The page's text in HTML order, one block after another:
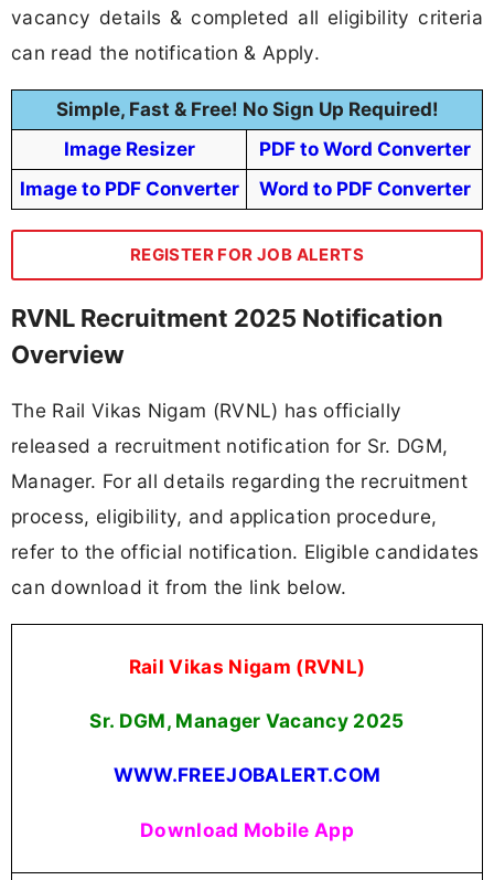
vacancy details & completed all eligibility criteria
can read the notification & Apply.
Simple, Fast & Free! No Sign Up Required!
Image Resizer
PDF to Word Converter
Image to PDF Converter
Word to PDF Converter
REGISTER FOR JOB ALERTS
RVNL Recruitment 2025 Notification
Overview
The Rail Vikas Nigam (RVNL) has officially
released a recruitment notification for Sr. DGM,
Manager. For all details regarding the recruitment
process, eligibility, and application procedure,
refer to the official notification. Eligible candidates
can download it from the link below.
Rail Vikas Nigam (RVNL)
Sr. DGM, Manager Vacancy 2025
WWW.FREEJOBALERT.COM
Download Mobile App